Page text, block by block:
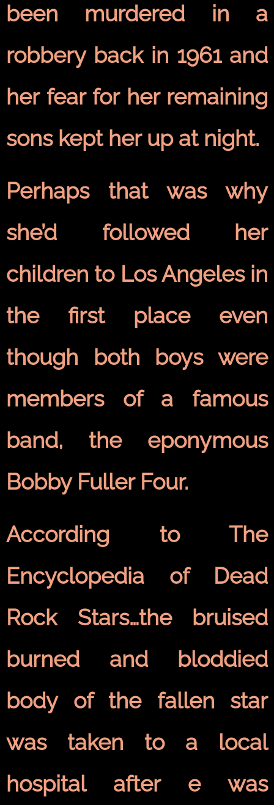
been murdered in a
robbery back in 1961 and
her fear for her remaining
sons kept her up at night.
Perhaps that was why
she’d followed her
children to Los Angeles in
the first place even
though both boys were
members of a famous
band, the eponymous
Bobby Fuller Four.
According to The
Encyclopedia of Dead
Rock Stars…the bruised
burned and bloddied
body of the fallen star
was taken to a local
hospital after e was